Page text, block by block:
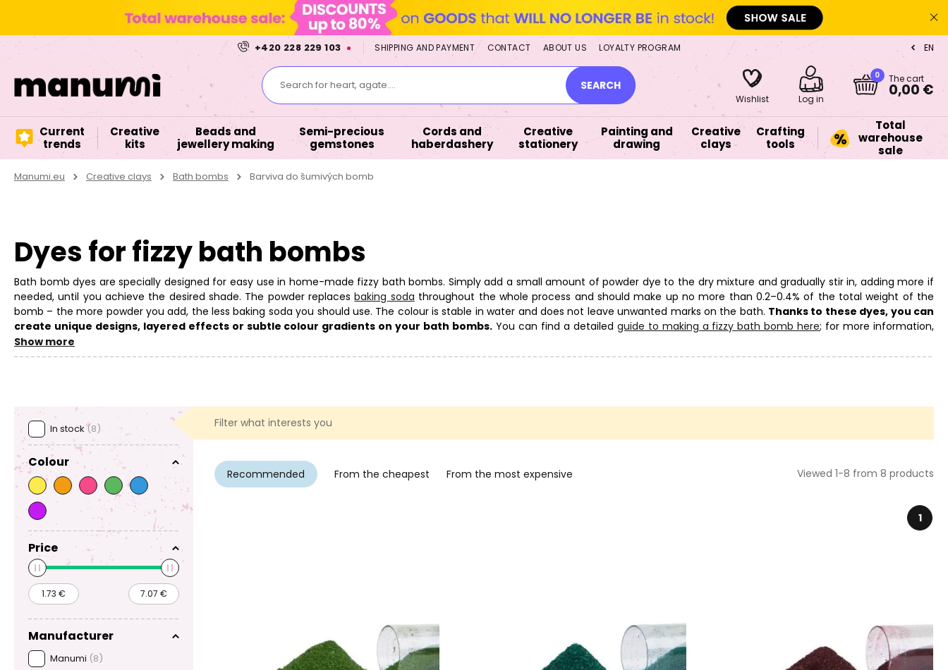
+420 228 229 103 SHIPPING AND PAYMENT CONTACT ABOUT US LOYALTY PROGRAM EN
Search for heart, agate.... SEARCH
Wishlist Log in
0 The cart
0,00 €
Current
trends
Creative
kits
Beads and
jewellery making
Semi-precious
gemstones
Cords and
haberdashery
Creative
stationery
Painting and
drawing
Creative
clays
Crafting
tools
Total
warehouse
sale
Manumi.eu Creative clays Bath bombs Barviva do šumivých bomb
Dyes for fizzy bath bombs
Bath bomb dyes are specially designed for easy use in home-made fizzy bath bombs. Simply add a small amount of powder dye to the dry mixture and gradually stir in, adding more if
needed, until you achieve the desired shade. The powder replacesbaking soda throughout the whole process and should make up no more than 0.2–0.4% of the total weight of the
bomb – the more powder you add, the less baking soda you should use. The colour is stable in water and does not leave unwanted marks on the bath. Thanks to these dyes, you can
create unique designs, layered effects or subtle colour gradients on your bath bombs. You can find a detailed guide to making a fizzy bath bomb here; for more information,
not only on the basic ingredients but also further tips, see
Show more
In stock (8)
Colour
Price
Manufacturer
Manumi (8)
Filter what interests you
Recommended From the cheapest From the most expensive Viewed 1-8 from 8 products
1